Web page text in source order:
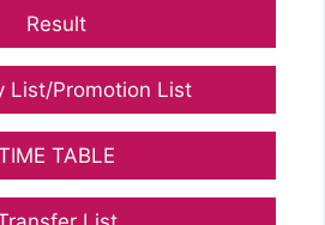
Result
List/Promotion List
TABLE